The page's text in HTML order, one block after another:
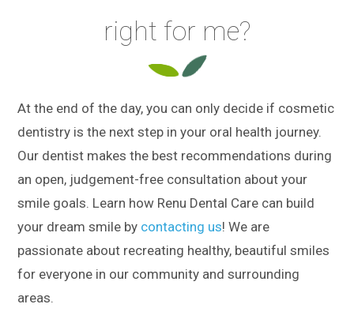
right for me?
At the end of the day, you can only decide if cosmetic
dentistry is the next step in your oral health journey.
Our dentist makes the best recommendations during
an open, judgement-free consultation about your
smile goals. Learn how Renu Dental Care can build
your dream smile by contacting us! We are
passionate about recreating healthy, beautiful smiles
for everyone in our community and surrounding
areas.